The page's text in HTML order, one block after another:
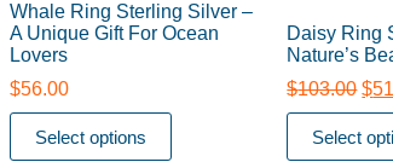
Whale Ring Sterling Silver –
A Unique Gift For Ocean
Lovers
$56.00
Select options
Daisy Ring
Nature’s
$103.00 $
Select